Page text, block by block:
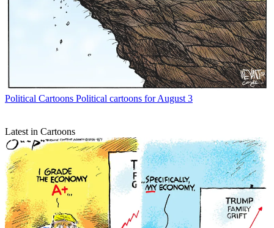
Political Cartoons Political cartoons for August 3
Latest in Cartoons